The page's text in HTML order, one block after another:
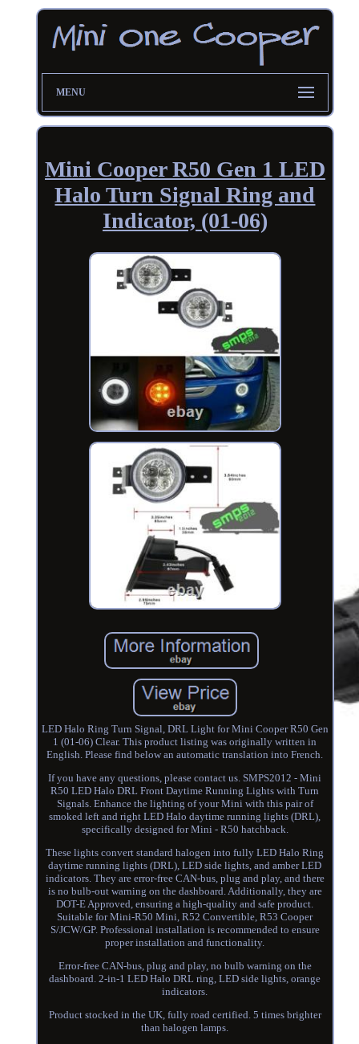
MENU
Mini Cooper R50 Gen 1 LED
Halo Turn Signal Ring and
Indicator, (01-06)
LED Halo Ring Turn Signal, DRL Light for Mini Cooper R50 Gen
1 (01-06) Clear. This product listing was originally written in
English. Please find below an automatic translation into French.
If you have any questions, please contact us. SMPS2012 - Mini
R50 LED Halo DRL Front Daytime Running Lights with Turn
Signals. Enhance the lighting of your Mini with this pair of
smoked left and right LED Halo daytime running lights (DRL),
specifically designed for Mini - R50 hatchback.
These lights convert standard halogen into fully LED Halo Ring
daytime running lights (DRL), LED side lights, and amber LED
indicators. They are error-free CAN-bus, plug and play, and there
is no bulb-out warning on the dashboard. Additionally, they are
DOT-E Approved, ensuring a high-quality and safe product.
Suitable for Mini-R50 Mini, R52 Convertible, R53 Cooper
S/JCW/GP. Professional installation is recommended to ensure
proper installation and functionality.
Error-free CAN-bus, plug and play, no bulb warning on the
dashboard. 2-in-1 LED Halo DRL ring, LED side lights, orange
indicators.
Product stocked in the UK, fully road certified. 5 times brighter
than halogen lamps.